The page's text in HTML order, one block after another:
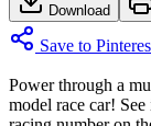
Download
Save to
Power through a
model race car!